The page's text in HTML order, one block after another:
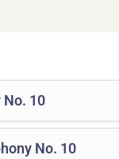
10
No. 10